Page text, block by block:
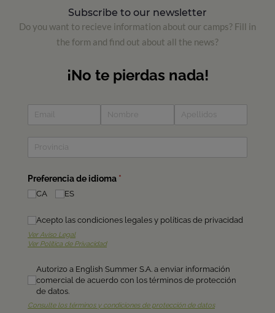
Subscribe to our newsletter
Do you want to recieve information about our camps? Fill in
the form and find out about all the news?